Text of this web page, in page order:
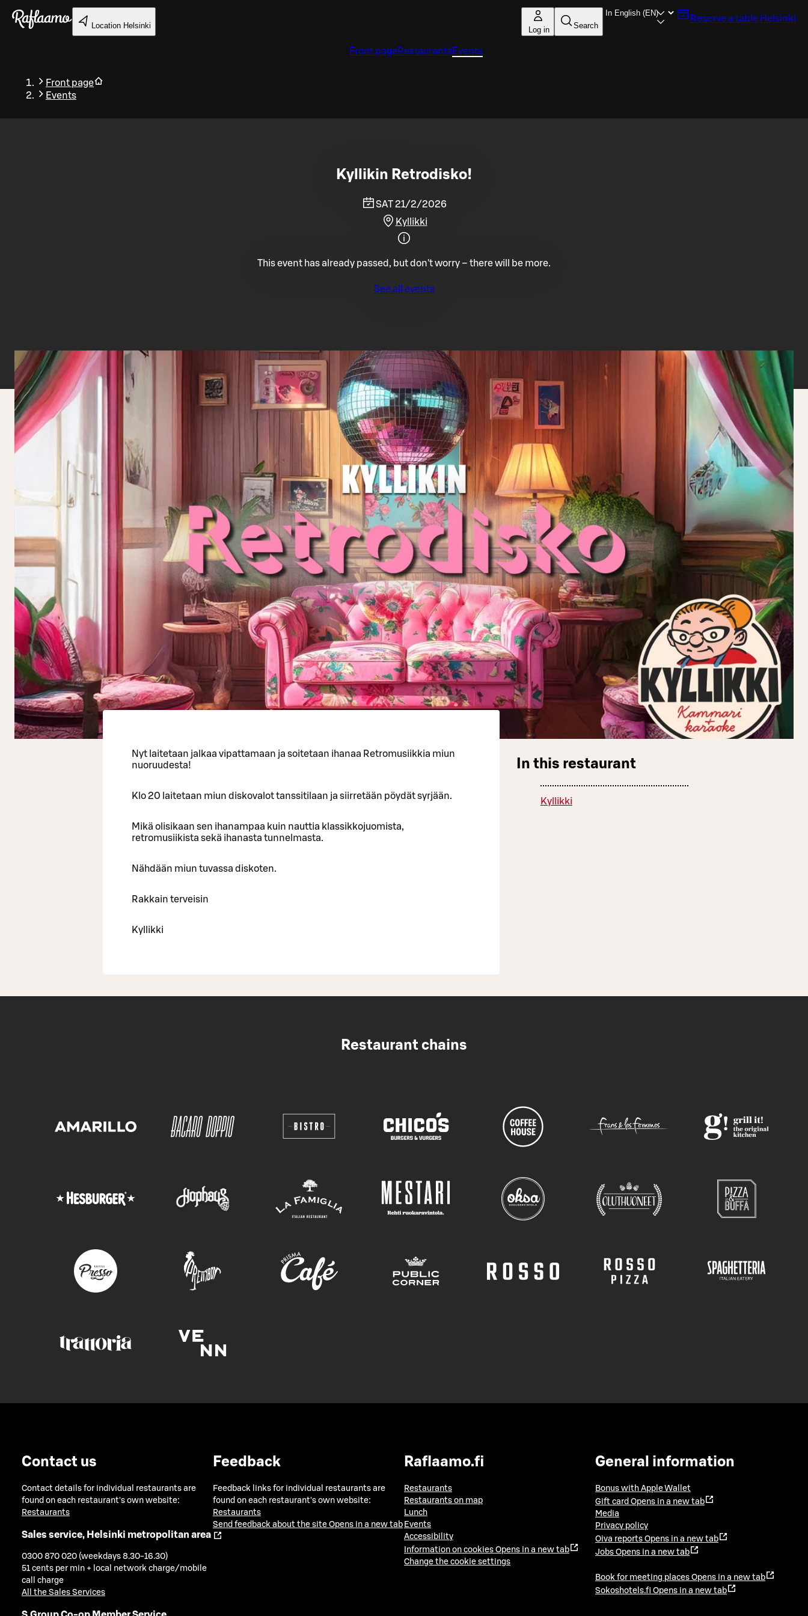
Skip to main content
Location Helsinki Log in Search
Reserve a table Helsinki
Front pageRestaurantsEvents
Front page
Events
Back
Kyllikin Retrodisko!
SAT 21/2/2026
Kyllikki
This event has already passed, but don't worry – there will be more.
See all events
Nyt laitetaan jalkaa vipattamaan ja soitetaan ihanaa Retromusiikkia miun
nuoruudesta!
Klo 20 laitetaan miun diskovalot tanssitilaan ja siirretään pöydät syrjään.
Mikä olisikaan sen ihanampaa kuin nauttia klassikkojuomista,
retromusiikista sekä ihanasta tunnelmasta.
Nähdään miun tuvassa diskoten.
Rakkain terveisin
Kyllikki
In this restaurant
Kyllikki
Restaurant chains
Contact us
Contact details for individual restaurants are
found on each restaurant's own website:
Restaurants
Sales service, Helsinki metropolitan area
0300 870 020 (weekdays 8.30-16.30)
51 cents per min + local network charge/mobile
call charge
All the Sales Services
Feedback
Feedback links for individual restaurants are
found on each restaurant's own website:
Restaurants
Send feedback about the site Opens in a new tab
Raflaamo.fi
Restaurants
Restaurants on map
Lunch
Events
Accessibility
Information on cookies Opens in a new tab
Change the cookie settings
General information
Bonus with Apple Wallet
Gift card Opens in a new tab
Media
Privacy policy
Oiva reports Opens in a new tab
Jobs Opens in a new tab
Book for meeting places Opens in a new tab
Sokoshotels.fi Opens in a new tab